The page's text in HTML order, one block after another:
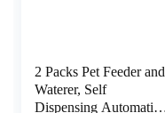
2 Packs Pet Feeder and
Waterer, Self
Dispensing Automatic